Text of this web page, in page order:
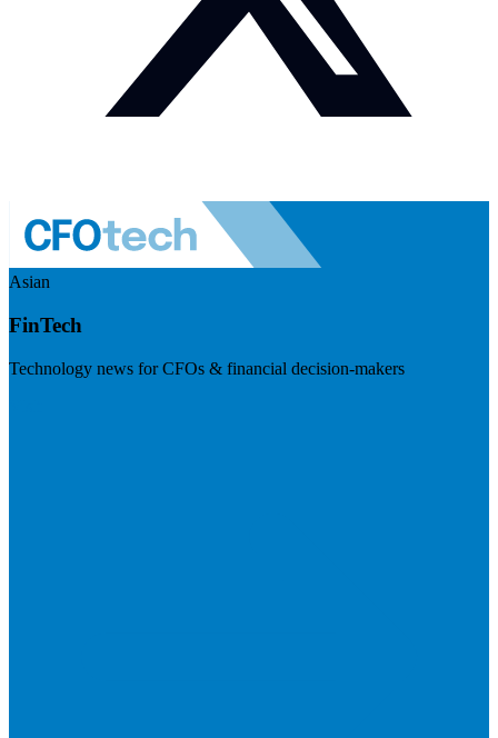
Asian
FinTech
Technology news for CFOs & financial decision-makers